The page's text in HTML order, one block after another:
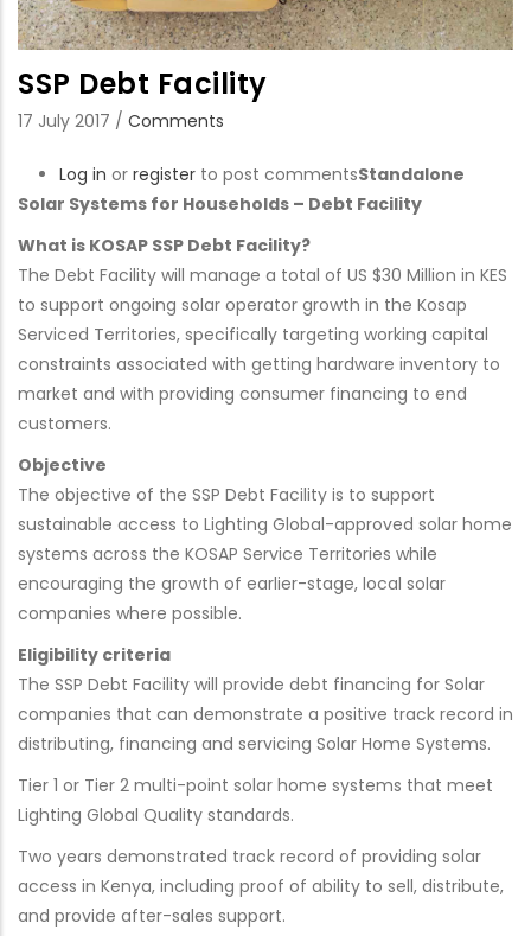
SSP Debt Facility
17 July 2017 / Comments
Log in or register to post commentsStandalone
Solar Systems for Households – Debt Facility
What is KOSAP SSP Debt Facility?
The Debt Facility will manage a total of US $30 Million in KES
to support ongoing solar operator growth in the Kosap
Serviced Territories, specifically targeting working capital
constraints associated with getting hardware inventory to
market and with providing consumer financing to end
customers.
Objective
The objective of the SSP Debt Facility is to support
sustainable access to Lighting Global-approved solar home
systems across the KOSAP Service Territories while
encouraging the growth of earlier-stage, local solar
companies where possible.
Eligibility criteria
The SSP Debt Facility will provide debt financing for Solar
companies that can demonstrate a positive track record in
distributing, financing and servicing Solar Home Systems.
Tier 1 or Tier 2 multi-point solar home systems that meet
Lighting Global Quality standards.
Two years demonstrated track record of providing solar
access in Kenya, including proof of ability to sell, distribute,
and provide after-sales support.